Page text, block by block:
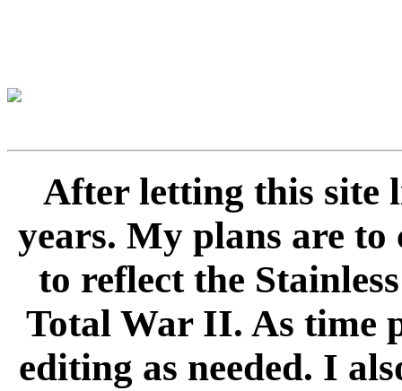
After letting this site
years. My plans are
to reflect the
Total War II. As time
editing as needed. I